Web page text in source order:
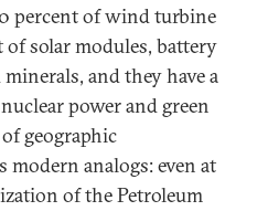
percent of wind turbine
of solar modules, battery
and they have a
power and green
geographic
modern analogs: even at
of the Petroleum